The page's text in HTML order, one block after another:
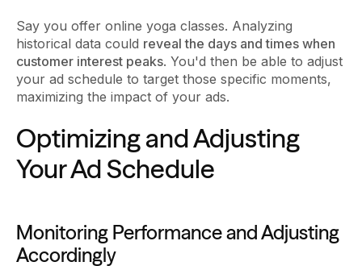
Say you offer online yoga classes. Analyzing
historical data could reveal the days and times when
customer interest peaks. You'd then be able to adjust
your ad schedule to target those specific moments,
maximizing the impact of your ads.
Optimizing and Adjusting
Your Ad Schedule
Monitoring Performance and Adjusting
Accordingly